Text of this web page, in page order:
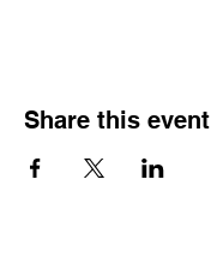
Share this event